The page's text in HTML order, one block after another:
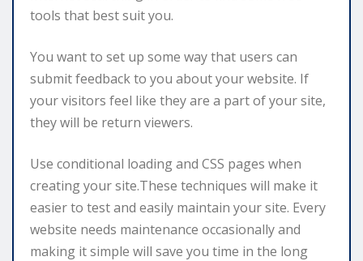
tools that best suit you.
You want to set up some way that users can
submit feedback to you about your website. If
your visitors feel like they are a part of your site,
they will be return viewers.
Use conditional loading and CSS pages when
creating your site.These techniques will make it
easier to test and easily maintain your site. Every
website needs maintenance occasionally and
making it simple will save you time in the long